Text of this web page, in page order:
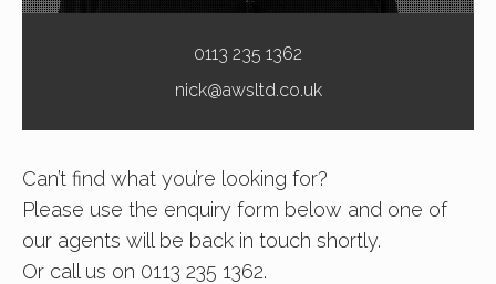
0113 235 1362
nick@awsltd.co.uk
Can’t find what you’re looking for?
Please use the enquiry form below and one of
our agents will be back in touch shortly.
Or call us on 0113 235 1362.